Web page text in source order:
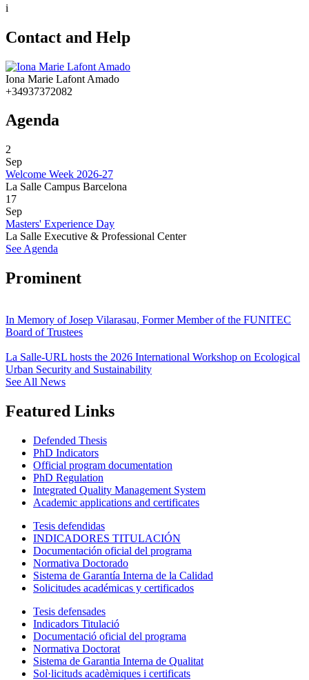
i
Contact and Help
Iona Marie Lafont Amado
+34937372082
Agenda
2
Sep
Welcome Week 2026-27
La Salle Campus Barcelona
17
Sep
Masters' Experience Day
La Salle Executive & Professional Center
See Agenda
Prominent
In Memory of Josep Vilarasau, Former Member of the FUNITEC
Board of Trustees
La Salle-URL hosts the 2026 International Workshop on Ecological
Urban Security and Sustainability
See All News
Featured Links
Defended Thesis
PhD Indicators
Official program documentation
PhD Regulation
Integrated Quality Management System
Academic applications and certificates
Tesis defendidas
INDICADORES TITULACIÓN
Documentación oficial del programa
Normativa Doctorado
Sistema de Garantía Interna de la Calidad
Solicitudes académicas y certificados
Tesis defensades
Indicadors Titulació
Documentació oficial del programa
Normativa Doctorat
Sistema de Garantia Interna de Qualitat
Sol·licituds acadèmiques i certificats